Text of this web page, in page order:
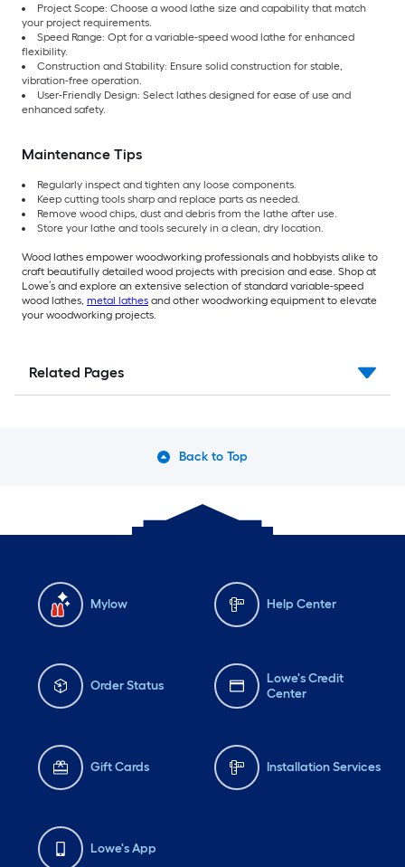
Project Scope: Choose a wood lathe size and capability that match
your project requirements.
Speed Range: Opt for a variable-speed wood lathe for enhanced
flexibility.
Construction and Stability: Ensure solid construction for stable,
vibration-free operation.
User-Friendly Design: Select lathes designed for ease of use and
enhanced safety.
Maintenance Tips
Regularly inspect and tighten any loose components.
Keep cutting tools sharp and replace parts as needed.
Remove wood chips, dust and debris from the lathe after use.
Store your lathe and tools securely in a clean, dry location.
Wood lathes empower woodworking professionals and hobbyists alike to
craft beautifully detailed wood projects with precision and ease. Shop at
Lowe’s and explore an extensive selection of standard variable-speed
wood lathes, metal lathes and other woodworking equipment to elevate
your woodworking projects.
Related Pages
Back to Top
Mylow Help Center
Order Status
Lowe's Credit
Center
Gift Cards Installation Services
Lowe's App